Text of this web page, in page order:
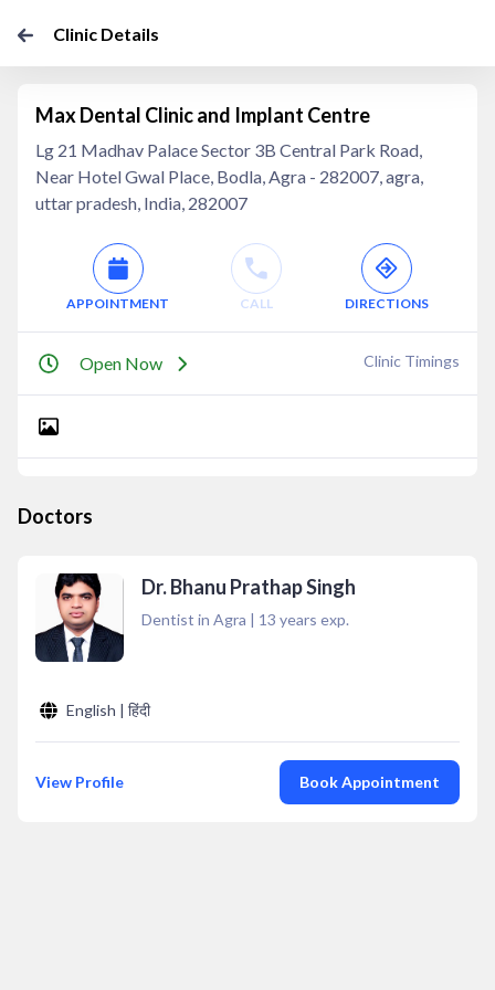
Clinic Details
Max Dental Clinic and Implant Centre
Lg 21 Madhav Palace Sector 3B Central Park Road,
Near Hotel Gwal Place, Bodla, Agra - 282007, agra,
uttar pradesh, India, 282007
APPOINTMENT CALL DIRECTIONS
Open Now Clinic Timings
Doctors
Dr. Bhanu Prathap Singh
Dentist in Agra | 13 years exp.
English | हिंदी
View Profile Book Appointment